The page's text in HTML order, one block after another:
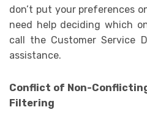
don’t put your preferences
need help deciding which
call the Customer Service
assistance.
Conflict of Non-
Filtering